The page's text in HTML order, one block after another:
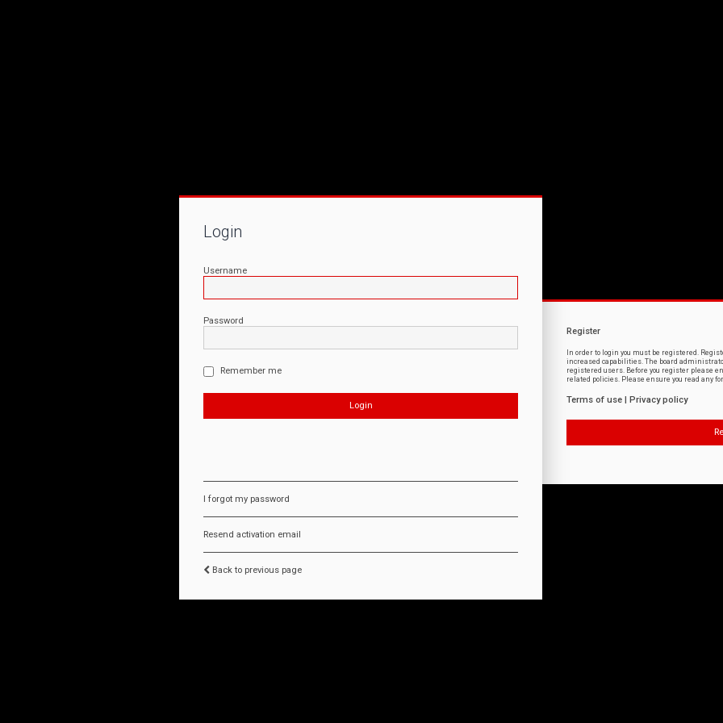
Login
Username
Password
Remember me
I forgot my password
Resend activation email
Back to previous page
Register
In order to login you must be registered.
increased capabilities. The board
registered users. Before you register please
related policies. Please ensure you read any
Terms of use Privacy policy